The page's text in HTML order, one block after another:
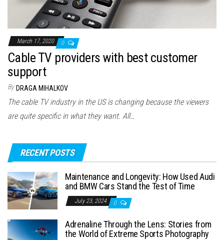
March 17, 2020 0
Cable TV providers with best customer
support
By DRAGA MIHALKOV
The cable TV industry in the US is changing because the viewers
are quite specific in what they want. All…
RECENT POSTS
Maintenance and Longevity: How Used Audi
and BMW Cars Stand the Test of Time
July 23, 2024 0
Adrenaline Through the Lens: Stories from
the World of Extreme Sports Photography